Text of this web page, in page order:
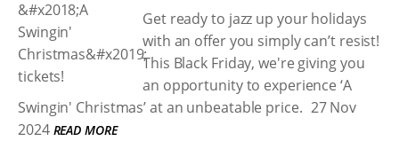
Get ready to jazz up your holidays
with an offer you simply can’t resist!
This Black Friday, we're giving you
an opportunity to experience ‘A
Swingin' Christmas’ at an unbeatable price. 27 Nov
2024 READ MORE